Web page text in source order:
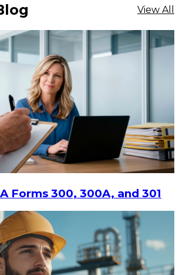
View All
Forms 300, 300A, and 301